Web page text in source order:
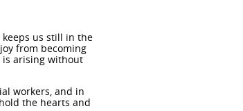
us still in the
from becoming
is arising without
workers, and in
the hearts and